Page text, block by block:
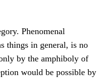
Phenomenal
things in general, is no
by the amphiboly of
would be possible by